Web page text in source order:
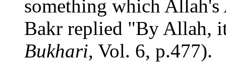
something which
Bakr replied "By Allah,
Bukhari, Vol. 6, p.477).